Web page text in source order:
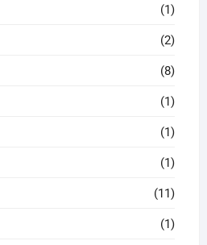
(1)
(2)
(8)
(1)
(1)
(1)
(11)
(1)